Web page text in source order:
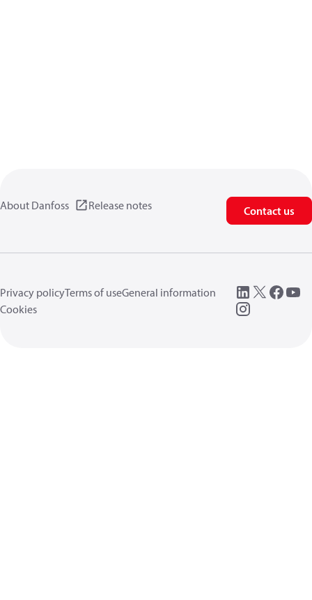
About Danfoss Release notes Contact us
Privacy policyTerms of useGeneral information
Cookies